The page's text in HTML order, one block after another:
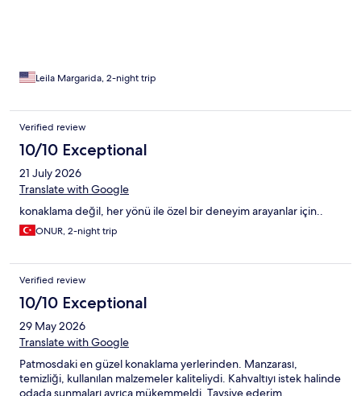
Leila Margarida, 2-night trip
Verified review
10/10 Exceptional
21 July 2026
Translate with Google
konaklama değil, her yönü ile özel bir deneyim arayanlar için..
ONUR, 2-night trip
Verified review
10/10 Exceptional
29 May 2026
Translate with Google
Patmosdaki en güzel konaklama yerlerinden. Manzarası,
temizliği, kullanılan malzemeler kaliteliydi. Kahvaltıyı istek halinde
odada sunmaları ayrıca mükemmeldi. Tavsiye ederim.